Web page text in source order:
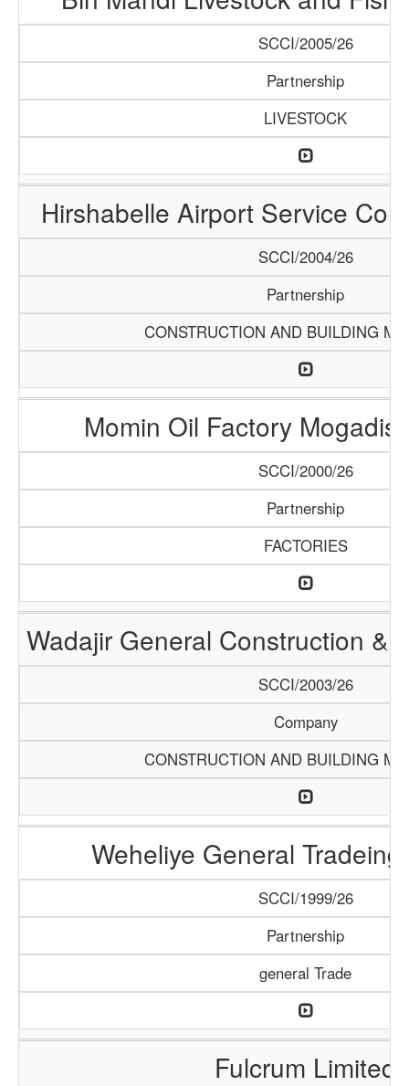
SCCI/2005/26
Partnership
LIVESTOCK
Hirshabelle Airport Service
SCCI/2004/26
Partnership
CONSTRUCTION AND BUILDING
Momin Oil Factory
SCCI/2000/26
Partnership
FACTORIES
Wadajir General Construction &
SCCI/2003/26
Company
CONSTRUCTION AND BUILDING
Weheliye General
SCCI/1999/26
Partnership
general Trade
Fulcrum Limited